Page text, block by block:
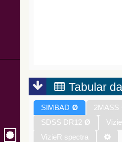
Tabular
SIMBAD Ø 2MASS
SDSS DR12 Ø
VizieR spectra